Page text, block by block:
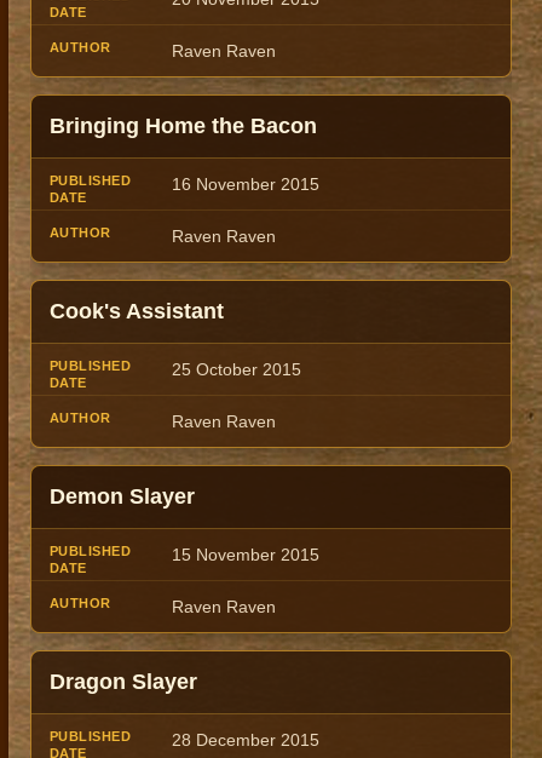
Raven Raven
Bringing Home the Bacon
16 November 2015
Raven Raven
Cook's Assistant
25 October 2015
Raven Raven
Demon Slayer
15 November 2015
Raven Raven
Dragon Slayer
28 December 2015